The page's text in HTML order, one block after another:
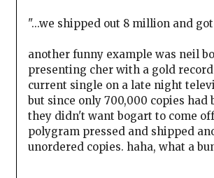
"...we shipped out 8 million and got
another funny example was neil
presenting cher with a gold
current single on a late night
but since only 700,000 copies had
they didn't want bogart to come
polygram pressed and shipped
unordered copies. haha, what a